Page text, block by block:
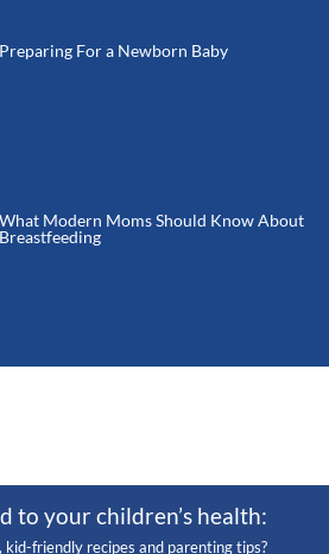
Preparing For a Newborn Baby
What Modern Moms Should Know About
Breastfeeding
to your children’s health:
friendly recipes and parenting tips?